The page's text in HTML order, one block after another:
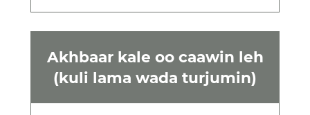
Akhbaar kale oo caawin leh
(kuli lama wada turjumin)